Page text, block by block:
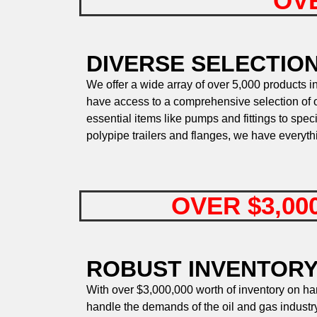
DIVERSE
We offer a wide array of over 5,000 products
have access to a comprehensive selection of
essential items like pumps and fittings to
polypipe trailers and flanges, we have
OVER
ROBUST
With over $3,000,000 worth of inventory on
handle the demands of the oil and gas